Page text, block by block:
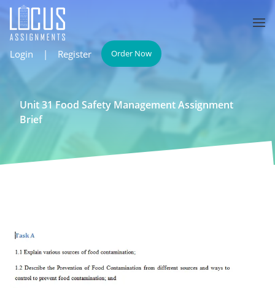
Login | Register Order Now
Unit 31 Food Safety Management Assignment
Brief